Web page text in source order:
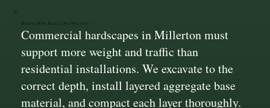
Heavy‑Duty Base Construction
Commercial hardscapes in Millerton must
support more weight and traffic than
residential installations. We excavate to the
correct depth, install layered aggregate base
material, and compact each layer thoroughly.